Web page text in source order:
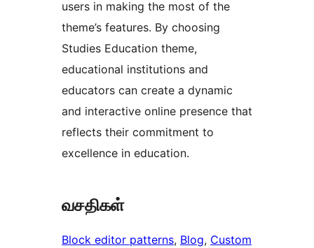
users in making the most of the
theme’s features. By choosing
Studies Education theme,
educational institutions and
educators can create a dynamic
and interactive online presence that
reflects their commitment to
excellence in education.
வசதிகள்
Block editor patterns, Blog, Custom